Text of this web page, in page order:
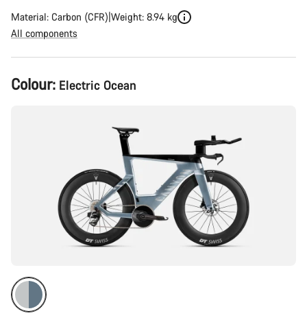
Material: Carbon (CFR) Weight: 8.94 kg
All components
Product
Configuration
Colour: Electric Ocean